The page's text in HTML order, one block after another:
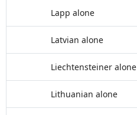
Lapp alone
Latvian alone
Liechtensteiner alone
Lithuanian alone